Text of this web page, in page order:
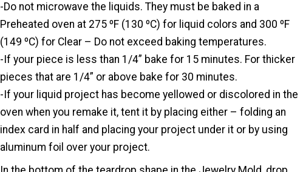
-Do not microwave the liquids. They must be baked in a
Preheated oven at 275 ºF (130 ºC) for liquid colors and 300 ºF
(149 ºC) for Clear – Do not exceed baking temperatures.
-If your piece is less than 1/4” bake for 15 minutes. For thicker
pieces that are 1/4” or above bake for 30 minutes.
-If your liquid project has become yellowed or discolored in the
oven when you remake it, tent it by placing either – folding an
index card in half and placing your project under it or by using
aluminum foil over your project.